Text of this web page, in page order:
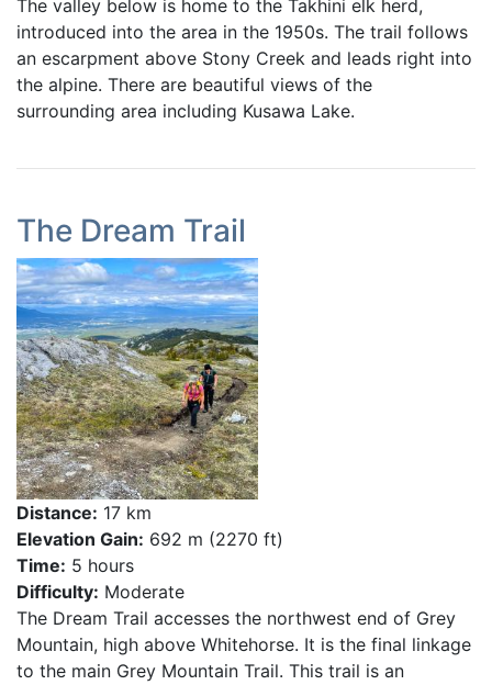
The valley below is home to the Takhini elk herd,
introduced into the area in the 1950s. The trail follows
an escarpment above Stony Creek and leads right into
the alpine. There are beautiful views of the
surrounding area including Kusawa Lake.
The Dream Trail
Distance: 17 km
Elevation Gain: 692 m (2270 ft)
Time: 5 hours
Difficulty: Moderate
The Dream Trail accesses the northwest end of Grey
Mountain, high above Whitehorse. It is the final linkage
to the main Grey Mountain Trail. This trail is an